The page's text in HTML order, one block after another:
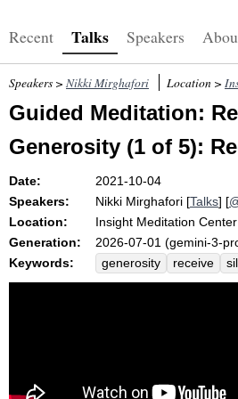
Recent Talks Speakers
Speakers > Nikki Mirghafori Location >
Guided Meditation:
Generosity (1 of 5):
Date:
2021-10-04
Speakers:
Nikki Mirghafori [Talks] [
Location:
Insight Meditation Center
Generation:
2026-07-01 (gemini-3-
Keywords:
generosity receive
openheartedness